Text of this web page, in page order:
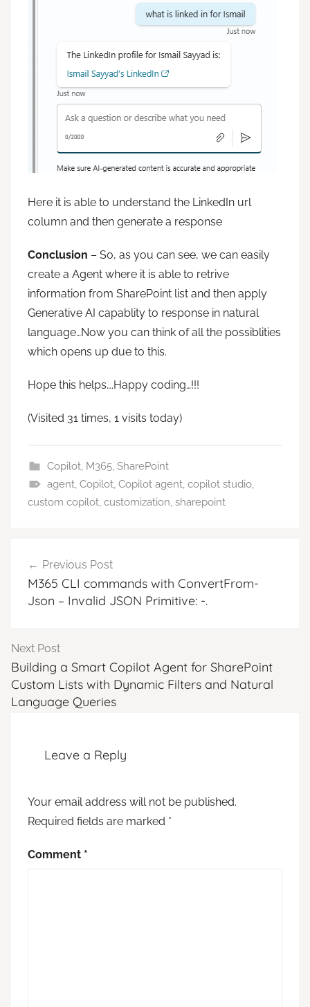
Here it is able to understand the LinkedIn url
column and then generate a response
Conclusion – So, as you can see, we can easily
create a Agent where it is able to retrive
information from SharePoint list and then apply
Generative AI capablity to response in natural
language…Now you can think of all the possiblities
which opens up due to this.
Hope this helps….Happy coding…!!!
(Visited 31 times, 1 visits today)
Copilot, M365, SharePoint
agent, Copilot, Copilot agent, copilot studio,
custom copilot, customization, sharepoint
navigation
Previous Post
M365 CLI commands with ConvertFrom-
Json – Invalid JSON Primitive: -.
Next Post
Building a Smart Copilot Agent for SharePoint
Custom Lists with Dynamic Filters and Natural
Language Queries
Leave a Reply
Your email address will not be published.
Required fields are marked *
Comment *